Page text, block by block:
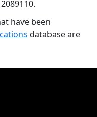
have been
database are